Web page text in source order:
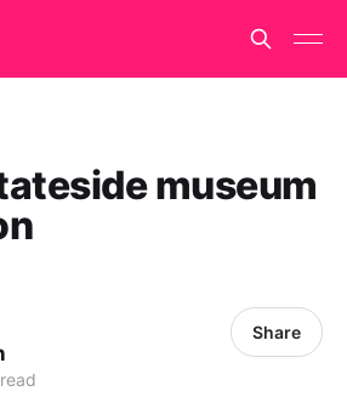
museum
Share